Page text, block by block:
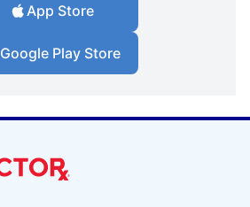
App Store
Google Play Store